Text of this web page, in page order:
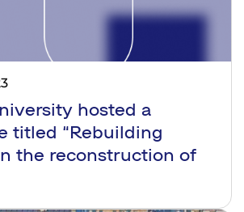
hosted a
titled “Rebuilding
the reconstruction of